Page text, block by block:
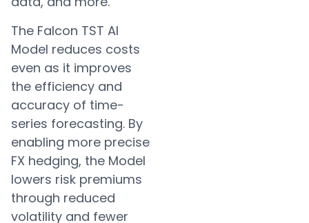
The Falcon TST AI
Model reduces costs
even as it improves
the efficiency and
accuracy of time-
series forecasting. By
enabling more precise
FX hedging, the Model
lowers risk premiums
through reduced
volatility and fewer